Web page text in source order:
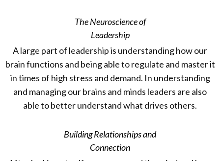
The Neuroscience of
Leadership
A large part of leadership is understanding how our
brain functions and being able to regulate and master it
in times of high stress and demand. In understanding
and managing our brains and minds leaders are also
able to better understand what drives others.
Building Relationships and
Connection